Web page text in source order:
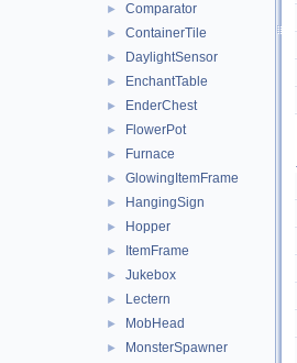
► Comparator
► ContainerTile
► DaylightSensor
► EnchantTable
► EnderChest
► FlowerPot
► Furnace
► GlowingItemFrame
► HangingSign
► Hopper
► ItemFrame
► Jukebox
► Lectern
► MobHead
► MonsterSpawner